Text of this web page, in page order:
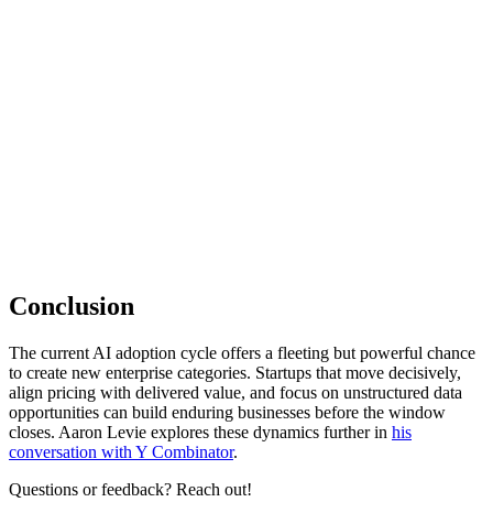
Conclusion
The current AI adoption cycle offers a fleeting but powerful chance
to create new enterprise categories. Startups that move decisively,
align pricing with delivered value, and focus on unstructured data
opportunities can build enduring businesses before the window
closes. Aaron Levie explores these dynamics further in his
conversation with Y Combinator.
Questions or feedback? Reach out!